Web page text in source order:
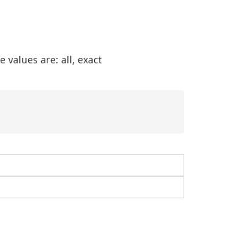
values are: all, exact